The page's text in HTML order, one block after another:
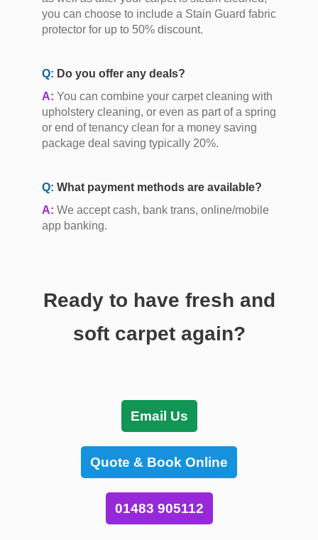
you can choose to include a Stain Guard fabric
protector for up to 50% discount.
Q: Do you offer any deals?
A: You can combine your carpet cleaning with
upholstery cleaning, or even as part of a spring
or end of tenancy clean for a money saving
package deal saving typically 20%.
Q: What payment methods are available?
A: We accept cash, bank trans, online/mobile
app banking.
Ready to have fresh and
soft carpet again?
Email Us
Quote & Book Online
01483 905112